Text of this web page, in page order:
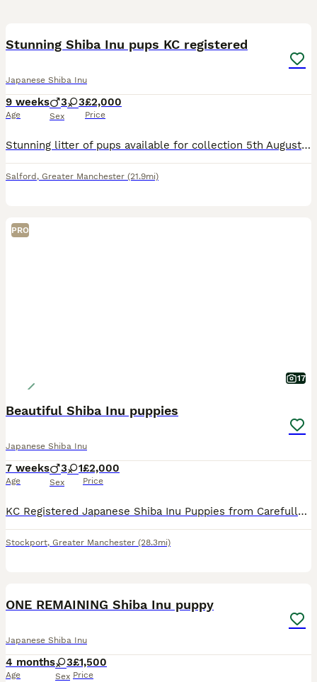
Stunning Shiba Inu pups KC registered
Japanese Shiba Inu
9 weeks
Age
3 3
Sex
£2,000
Price
Stunning litter of pups available for collection 5th August ! Born on 5th of June - not 1st like the ad says. Mix of boys and girls available please message for more information
Salford , Greater Manchester (21.9mi)
PRO
17
Beautiful Shiba Inu puppies
Japanese Shiba Inu
7 weeks
Age
3 1
Sex
£2,000
Price
KC Registered Japanese Shiba Inu Puppies from Carefully Selected Bloodlines We are delighted to offer an exceptional litter of KC Registered Japanese Shiba Inu puppies, bred with a strong emphasis on
Stockport, Greater Manchester (28.3mi)
ONE REMAINING Shiba Inu puppy
Japanese Shiba Inu
4 months
Age
3
Sex
£1,500
Price